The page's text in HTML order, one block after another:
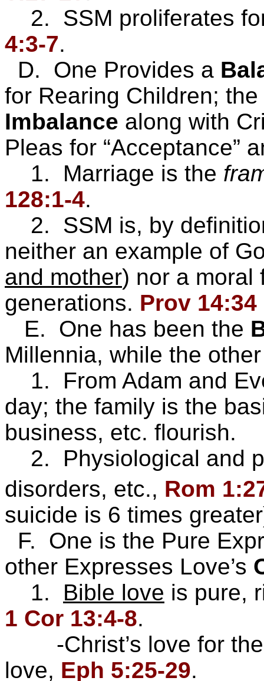
2. SSM proliferates
4:3-7.
D. One Provides a
for Rearing Children;
Imbalance along with
Pleas for “Acceptance”
1. Marriage is the
128:1-4.
2. SSM is, by
neither an example of
and mother) nor a moral
generations. Prov 14:34
E. One has been the
Millennia, while the
1. From Adam and
day; the family is the
business, etc. flourish.
2. Physiological and
disorders, etc., Rom
suicide is 6 times
F. One is the Pure
other Expresses Love’s
1. Bible love is pure,
1 Cor 13:4-8.
-Christ’s love for the
love, Eph 5:25-29.